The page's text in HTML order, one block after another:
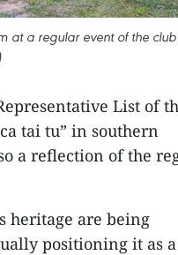
at a regular event of the
List of
tai tu” in southern
a reflection of the
heritage are being
positioning it as a